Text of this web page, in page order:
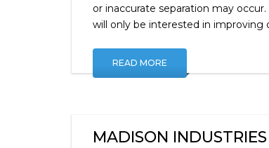
or inaccurate separation may
will only be interested in improving
READ MORE
MADISON